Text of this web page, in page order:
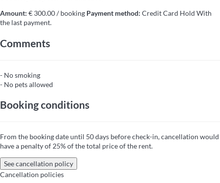
Amount: € 300.00 / booking Payment method: Credit Card Hold With
the last payment.
Comments
- No smoking
- No pets allowed
Booking conditions
From the booking date until 50 days before check-in, cancellation would
have a penalty of 25% of the total price of the rent.
See cancellation policy
Cancellation policies